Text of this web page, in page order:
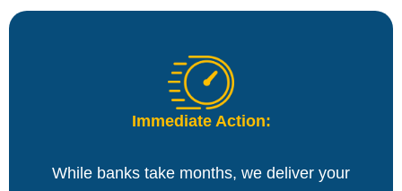
Immediate Action:
While banks take months, we deliver your